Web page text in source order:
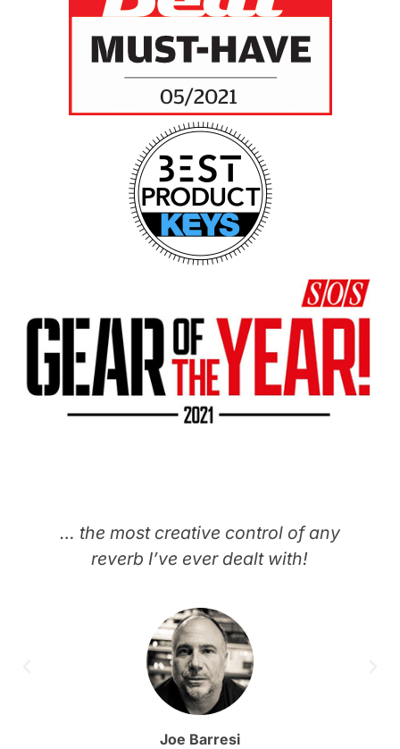
… the most creative control of any
reverb I’ve ever dealt with!
Joe Barresi